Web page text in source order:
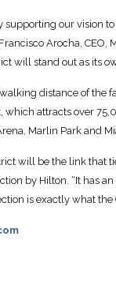
supporting our vision
Arocha, CEO,
will stand out as its
distance of the
which attracts over
Marlin Park and
will be the link that
by Hilton. “It has
is exactly what the